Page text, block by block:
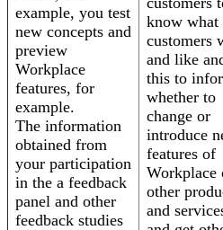
example, you test
new concepts and
preview
Workplace
features, for
example.
The information
obtained from
your participation
in the a feedback
panel and other
feedback studies
know what
customers
and like
this to
whether to
change or
introduce
features of
Workplace
other
and